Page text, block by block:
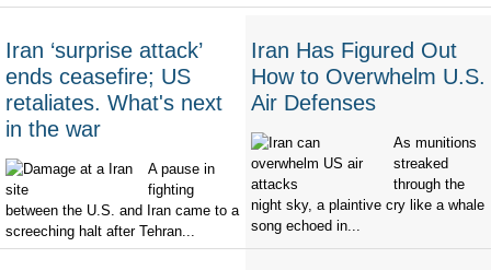
Iran ‘surprise attack’
ends ceasefire; US
retaliates. What's next
in the war
A pause in
fighting
between the U.S. and Iran came to a
screeching halt after Tehran...
Iran Has Figured Out
How to Overwhelm U.S.
Air Defenses
As munitions
streaked
through the
night sky, a plaintive cry like a whale
song echoed in...